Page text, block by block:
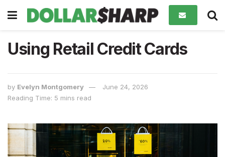
Using Retail Credit Cards
by Evelyn Montgomery
June 24, 2026
Reading Time: 5 mins read